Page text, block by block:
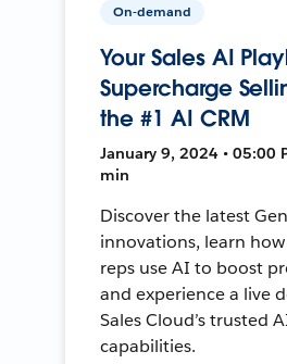
On-demand
Your Sales AI
Supercharge
the #1 AI CRM
January 9, 2024 • 05:00
min
Discover the latest
innovations, learn how
reps use AI to boost
and experience a live
Sales Cloud’s trusted
capabilities.